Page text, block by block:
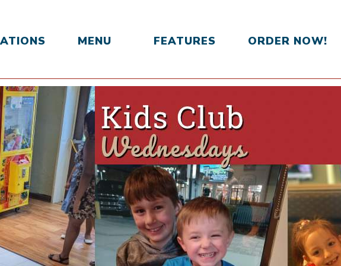
MENU FEATURES ORDER NOW!